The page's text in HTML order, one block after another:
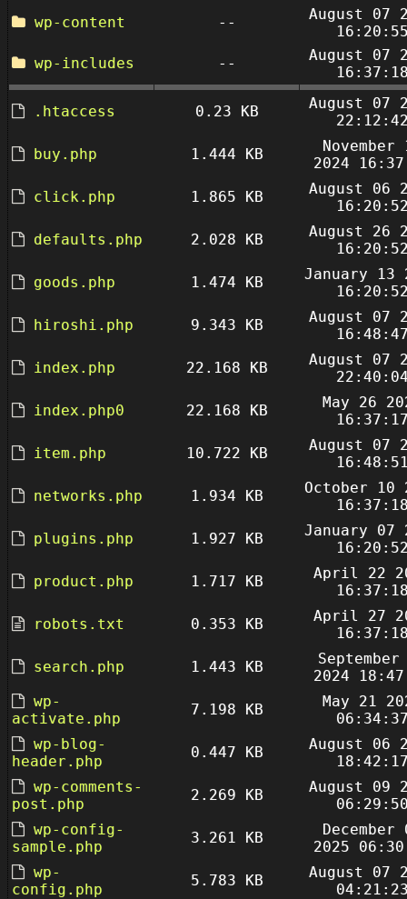
wp-content
--
August 07
wp-includes
--
August 07
.htaccess 0.23 KB
August 07
buy.php
1.444 KB
November
2024
click.php
1.865 KB
August 06
defaults.php
2.028 KB
August 26
goods.php
1.474 KB
January 13
hiroshi.php
9.343 KB
August 07
index.php
22.168 KB
August 07
index.php0
22.168 KB
May 26
item.php
10.722 KB
August 07
networks.php
1.934 KB
October 10
plugins.php
1.927 KB
January 07
product.php
1.717 KB
April 22
robots.txt
0.353 KB
April 27
search.php
1.443 KB
September
2024
wp-
activate.php
7.198 KB
May 21
wp-blog-
header.php
0.447 KB
August 06
wp-comments-
post.php
2.269 KB
August 09
wp-config-
sample.php
3.261 KB
December
2025
wp-
config.php
5.783 KB
August 07